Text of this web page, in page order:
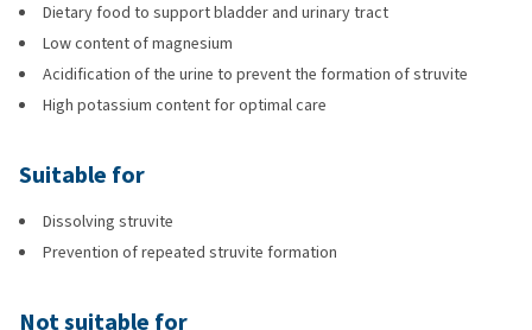
Dietary food to support bladder and urinary tract
Low content of magnesium
Acidification of the urine to prevent the formation of struvite
High potassium content for optimal care
Suitable for
Dissolving struvite
Prevention of repeated struvite formation
Not suitable for